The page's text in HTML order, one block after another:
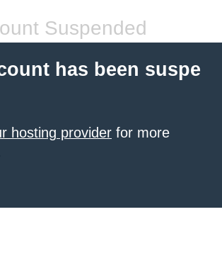
Suspended
has been suspe
hosting provider for more